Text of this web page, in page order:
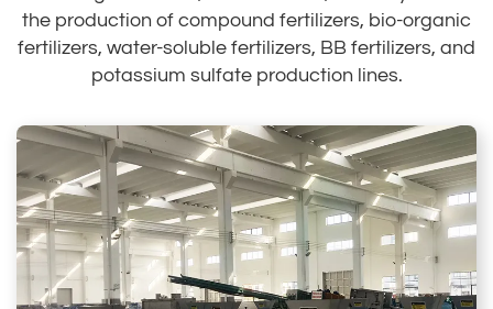
the production of compound fertilizers, bio-organic
fertilizers, water-soluble fertilizers, BB fertilizers, and
potassium sulfate production lines.